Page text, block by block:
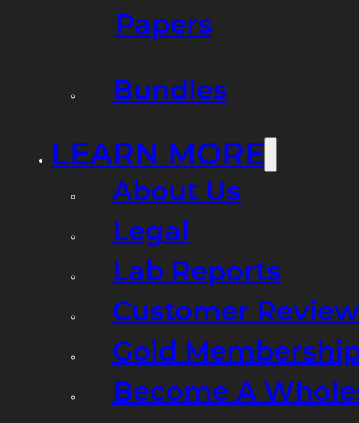
Papers
Bundles
LEARN MORE
About Us
Legal
Lab Reports
Customer
Gold
Become A